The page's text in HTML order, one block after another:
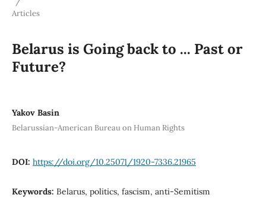
Articles
Belarus is Going back to ... Past or
Future?
Yakov Basin
Belarussian-American Bureau on Human Rights
DOI: https://doi.org/10.25071/1920-7336.21965
Keywords: Belarus, politics, fascism, anti-Semitism